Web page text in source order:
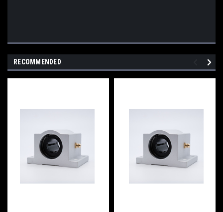
RECOMMENDED